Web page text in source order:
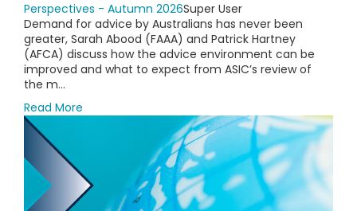
Perspectives - Autumn 2026Super User
Demand for advice by Australians has never been
greater, Sarah Abood (FAAA) and Patrick Hartney
(AFCA) discuss how the advice environment can be
improved and what to expect from ASIC’s review of
the m...
Read More